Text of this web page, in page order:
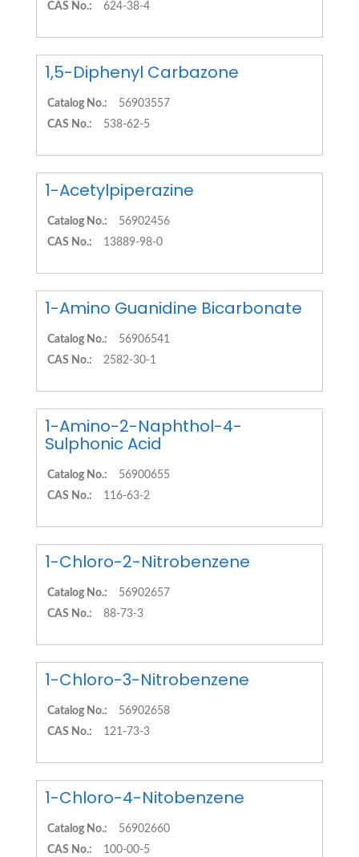
CAS No.:
624-38-4
1,5-Diphenyl Carbazone
Catalog No.:
56903557
CAS No.:
538-62-5
1-Acetylpiperazine
Catalog No.:
56902456
CAS No.:
13889-98-0
1-Amino Guanidine Bicarbonate
Catalog No.:
56906541
CAS No.:
2582-30-1
1-Amino-2-Naphthol-4-
Sulphonic Acid
Catalog No.:
56900655
CAS No.:
116-63-2
1-Chloro-2-Nitrobenzene
Catalog No.:
56902657
CAS No.:
88-73-3
1-Chloro-3-Nitrobenzene
Catalog No.:
56902658
CAS No.:
121-73-3
1-Chloro-4-Nitobenzene
Catalog No.:
56902660
CAS No.:
100-00-5